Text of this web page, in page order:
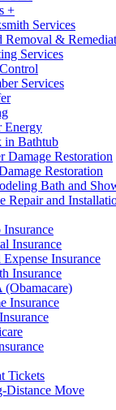
+
Services
Removal &
Services
Services
Energy
in Bathtub
Damage Restoration
Restoration
Bath and
Repair and
Insurance
Insurance
Expense Insurance
Insurance
(Obamacare)
Insurance
Tickets
Distance Move